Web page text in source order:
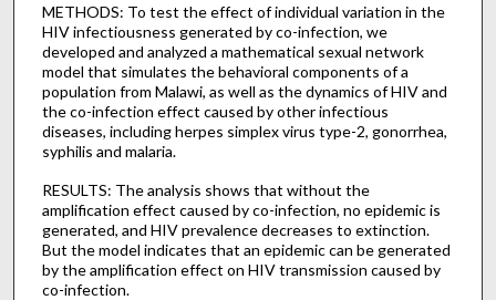
METHODS: To test the effect of individual variation in the
HIV infectiousness generated by co-infection, we
developed and analyzed a mathematical sexual network
model that simulates the behavioral components of a
population from Malawi, as well as the dynamics of HIV and
the co-infection effect caused by other infectious
diseases, including herpes simplex virus type-2, gonorrhea,
syphilis and malaria.
RESULTS: The analysis shows that without the
amplification effect caused by co-infection, no epidemic is
generated, and HIV prevalence decreases to extinction.
But the model indicates that an epidemic can be generated
by the amplification effect on HIV transmission caused by
co-infection.